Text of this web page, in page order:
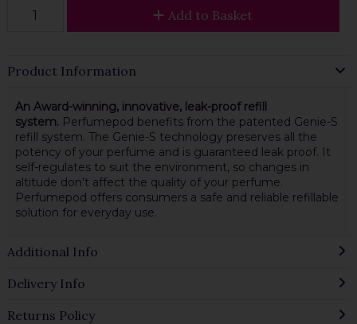
Add to Basket
Product Information
An Award-winning, innovative, leak-proof refill
system. Perfumepod benefits from the patented Genie-S
refill system. The Genie-S technology preserves all the
potency of your perfume and is guaranteed leak proof. It
self-regulates to suit the environment, so changes in
altitude don't affect the quality of your perfume.
Perfumepod offers consumers a safe and reliable refillable
solution for everyday use.
Additional Info
Delivery Info
Returns Policy